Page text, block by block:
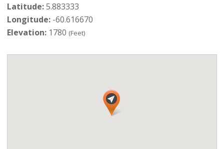
Latitude:5.883333
Longitude:-60.616670
Elevation:1780 (Feet)